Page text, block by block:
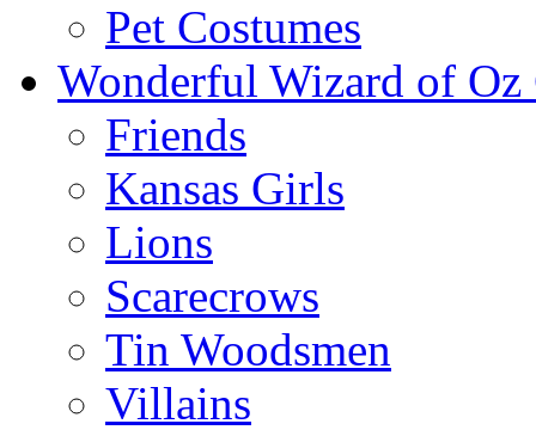
Pet Costumes
Wonderful Wizard of Oz
Friends
Kansas Girls
Lions
Scarecrows
Tin Woodsmen
Villains